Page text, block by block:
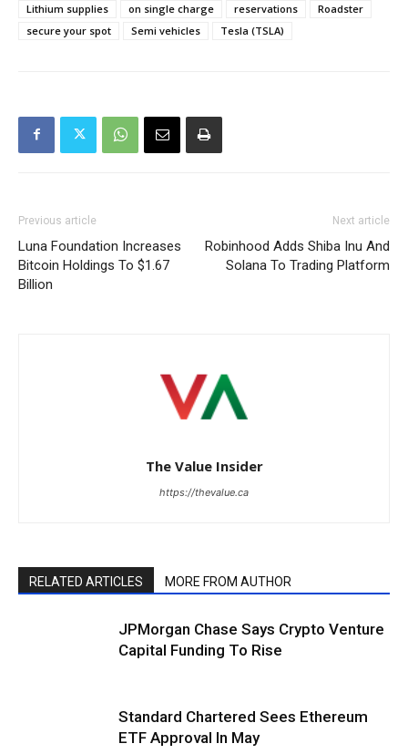
Lithium supplies
on single charge reservations
Roadster
secure your spot
Semi vehicles Tesla (TSLA)
Previous article
Luna Foundation Increases
Bitcoin Holdings To $1.67
Billion
Next article
Robinhood Adds Shiba Inu And
Solana To Trading Platform
The Value Insider
https://thevalue.ca
RELATED ARTICLES MORE FROM AUTHOR
JPMorgan Chase Says Crypto Venture
Capital Funding To Rise
Standard Chartered Sees Ethereum
ETF Approval In May